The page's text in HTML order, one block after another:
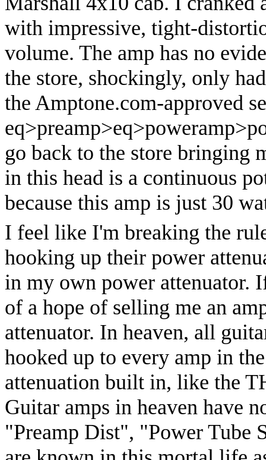
with impressive, tight-
volume. The amp has no
the store, shockingly, only
the Amptone.com-approved
go back to the store bringing
in this head is a continuous
because this amp is just 30
I feel like I'm breaking the
hooking up their power
in my own power attenuator.
of a hope of selling me an
attenuator. In heaven, all
hooked up to every amp in
attenuation built in, like the
Guitar amps in heaven have
"Preamp Dist", "Power Tube